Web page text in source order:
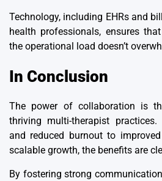
Technology, including EHRs and
health professionals, ensures
the operational load doesn’t
In Conclusion
The power of collaboration is
thriving multi-therapist
and reduced burnout to
scalable growth, the benefits are
By fostering strong